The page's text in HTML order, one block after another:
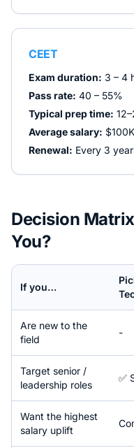
CEET
Exam duration: 3 – 4
Pass rate: 40 – 55%
Typical prep time:
Average salary:
Renewal: Every 3
Decision
You?
If you…
Are new to the
field
-
Target senior /
leadership roles
✅
Want the highest
salary uplift